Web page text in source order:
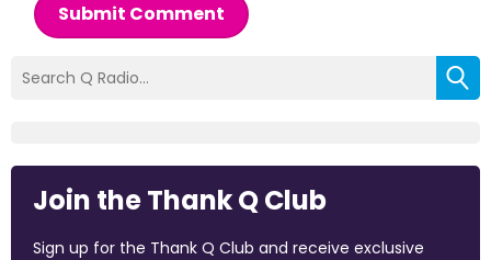
Submit Comment
Join the Thank Q Club
Sign up for the Thank Q Club and receive exclusive